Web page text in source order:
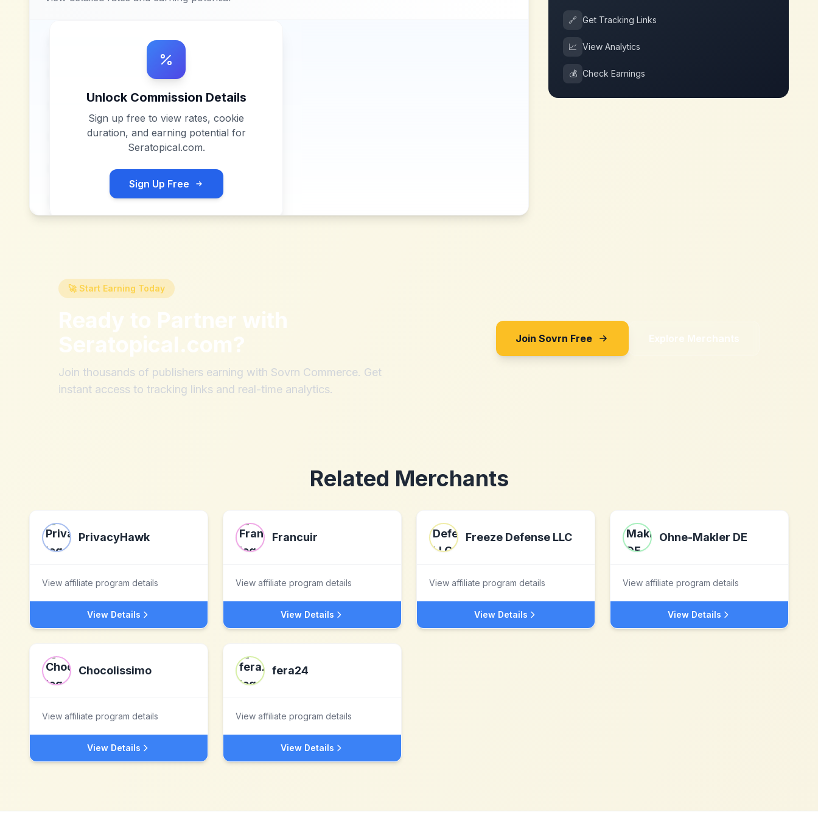
Unlock Commission Details
Sign up free to view rates, cookie
duration, and earning potential for
Seratopical.com.
Sign Up Free
🔗 Get Tracking Links
📈 View Analytics
💰 Check Earnings
🚀 Start Earning Today
Ready to Partner with
Seratopical.com?
Join thousands of publishers earning with Sovrn Commerce. Get
instant access to tracking links and real-time analytics.
Join Sovrn Free Explore Merchants
Related Merchants
PrivacyHawk
View affiliate program details
View Details
Francuir
View affiliate program details
View Details
Freeze Defense LLC
View affiliate program details
View Details
Ohne-Makler DE
View affiliate program details
View Details
Chocolissimo
View affiliate program details
View Details
fera24
View affiliate program details
View Details